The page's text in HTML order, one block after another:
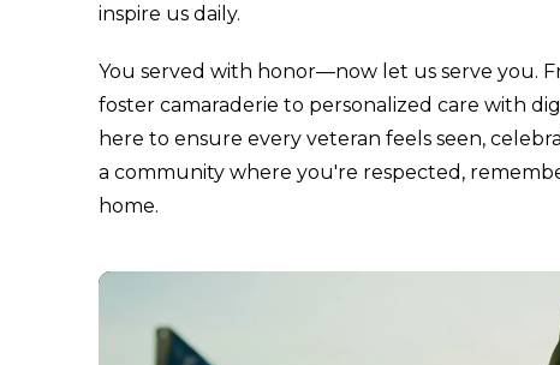
inspire us daily.
You served with honor—now let us serve you.
foster camaraderie to personalized care with
here to ensure every veteran feels seen,
a community where you're respected,
home.